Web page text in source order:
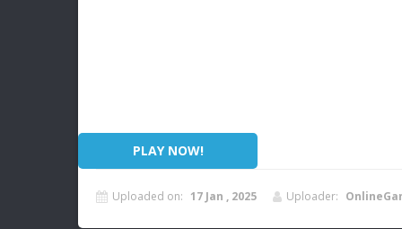
PLAY NOW!
Uploaded on: 17 Jan , 2025 Uploader: